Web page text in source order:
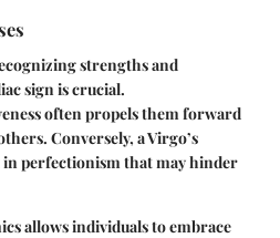
strengths and
sign is crucial.
often propels them forward
Conversely, a Virgo’s
perfectionism that may hinder
allows individuals to embrace